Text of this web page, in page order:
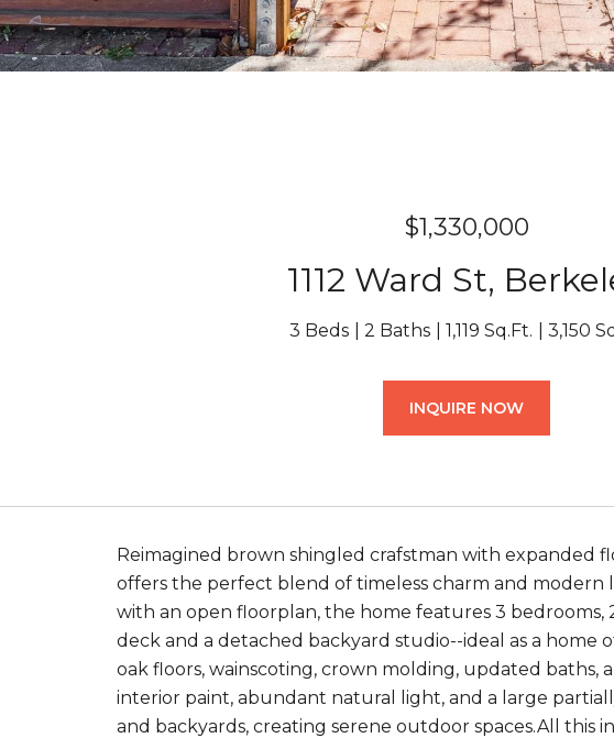
$1,330,000
1112 Ward St,
3 Beds 2 Baths 1,119 Sq.Ft. 3,150
INQUIRE NOW
Reimagined brown shingled crafstman with expanded
offers the perfect blend of timeless charm and
with an open floorplan, the home features 3
deck and a detached backyard studio--ideal as a home
oak floors, wainscoting, crown molding, updated
interior paint, abundant natural light, and a large
and backyards, creating serene outdoor spaces.All this